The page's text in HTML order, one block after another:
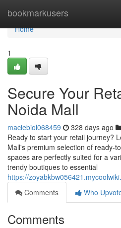
bookmarkusers
Home
Home
1
Secure Your
Noida Mall
maciebiol068459 328 days ago
Ready to start your retail journey?
Mall's premium selection of ready-
spaces are perfectly suited for a
trendy boutiques to essential
https://
Comments
Who
Comments